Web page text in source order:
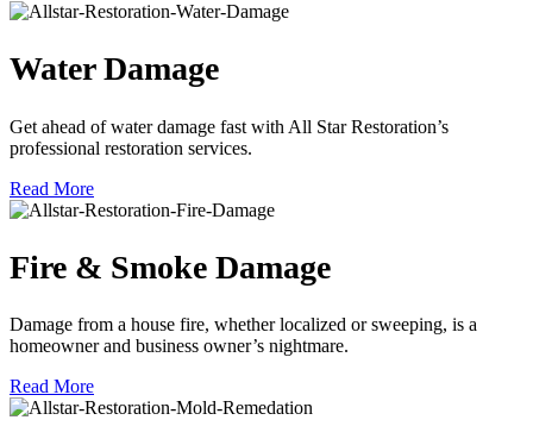
Water Damage
Get ahead of water damage fast with All Star Restoration’s
professional restoration services.
Read More
Fire & Smoke Damage
Damage from a house fire, whether localized or sweeping, is a
homeowner and business owner’s nightmare.
Read More